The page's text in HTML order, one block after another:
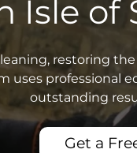
Isle of
restoring
uses professional
outstanding
Get a